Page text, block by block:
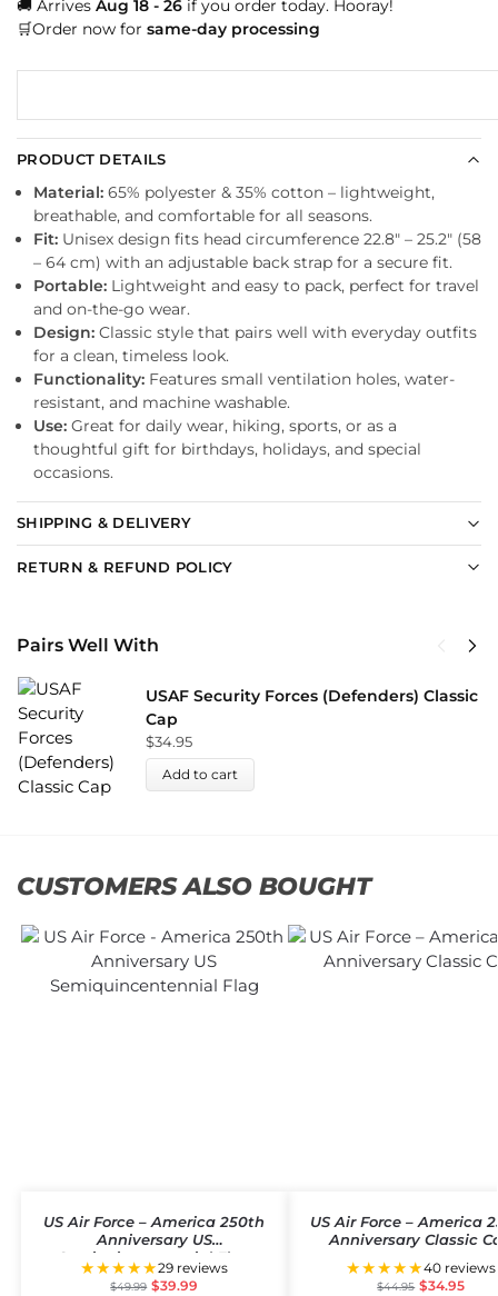
🚚 Arrives Aug 18 - 26 if you order today. Hooray!
🛒Order now for same-day processing
PRODUCT DETAILS
Material: 65% polyester & 35% cotton – lightweight,
breathable, and comfortable for all seasons.
Fit: Unisex design fits head circumference 22.8″ – 25.2″ (58
– 64 cm) with an adjustable back strap for a secure fit.
Portable: Lightweight and easy to pack, perfect for travel
and on-the-go wear.
Design: Classic style that pairs well with everyday outfits
for a clean, timeless look.
Functionality: Features small ventilation holes, water-
resistant, and machine washable.
Use: Great for daily wear, hiking, sports, or as a
thoughtful gift for birthdays, holidays, and special
occasions.
SHIPPING & DELIVERY
RETURN & REFUND POLICY
Pairs Well With
USAF Security Forces (Defenders) Classic
Cap
$34.95
Add to cart
CUSTOMERS ALSO BOUGHT
US Air Force – America 250th
Anniversary US
Semiquincentennial Flag
★★★★★29 reviews
$49.99 $39.99
US Air Force – America
Anniversary Classic
★★★★★40 reviews
$44.95 $34.95